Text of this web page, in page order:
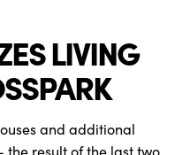
LIVING
and additional
result of the last two